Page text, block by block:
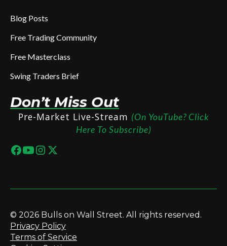
Blog Posts
Free Trading Community
Free Masterclass
Swing Traders Brief
Don’t Miss Out
Pre-Market Live-Stream (On YouTube? Click
Here To Subscribe)
© 2026 Bulls on Wall Street. All rights reserved.
Privacy Policy
Terms of Service